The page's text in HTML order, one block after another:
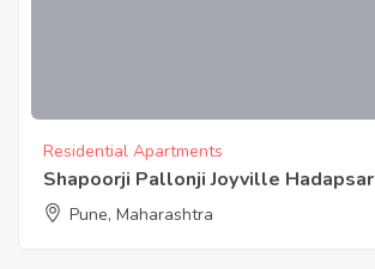
Residential Apartments
Shapoorji Pallonji Joyville Hadapsar
Pune, Maharashtra